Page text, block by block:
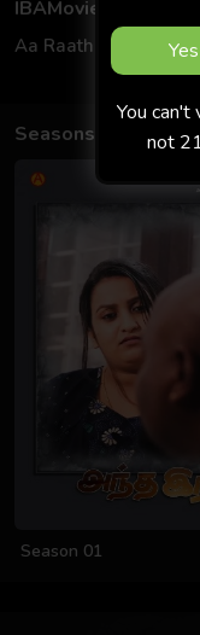
IBAMovies
Aa Raathri S01 2025
Seasons
Season 01
Yes
You
not